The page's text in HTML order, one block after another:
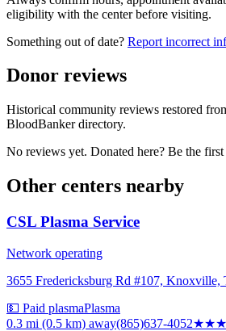
eligibility with the center before visiting.
Something out of date? Report incorrect
Donor reviews
Historical community reviews restored
BloodBanker directory.
No reviews yet. Donated here? Be the
Other centers nearby
CSL Plasma Service
Network operating
3655 Fredericksburg Rd #107, Knoxville,
💵 Paid plasmaPlasma
0.3 mi (0.5 km) away(865)637-4052